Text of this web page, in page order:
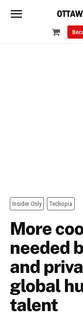
Insider Only Techopia
More
needed
and
global
talent